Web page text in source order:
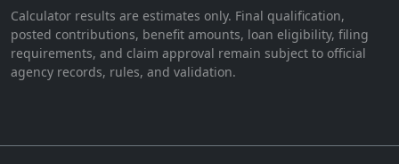
Calculator results are estimates only. Final qualification,
posted contributions, benefit amounts, loan eligibility, filing
requirements, and claim approval remain subject to official
agency records, rules, and validation.